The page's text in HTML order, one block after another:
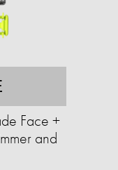
Face +
and